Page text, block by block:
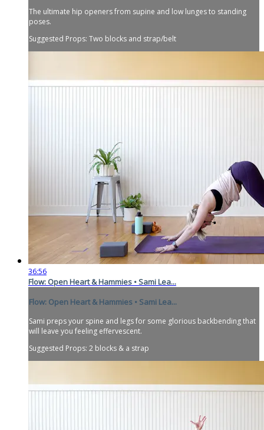
The ultimate hip openers from supine and low lunges to standing
poses.
Suggested Props: Two blocks and strap/belt
36:56
Flow: Open Heart & Hammies • Sami Lea...
Flow: Open Heart & Hammies • Sami Lea...
Sami preps your spine and legs for some glorious backbending that
will leave you feeling effervescent.
Suggested Props: 2 blocks & a strap